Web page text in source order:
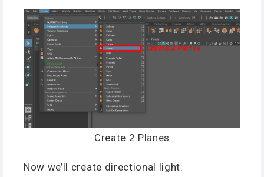
Create 2 Planes
Now we’ll create directional light.